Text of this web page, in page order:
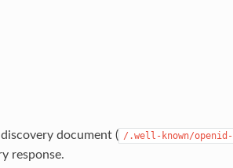
document ( /.well-known/openid-
response.